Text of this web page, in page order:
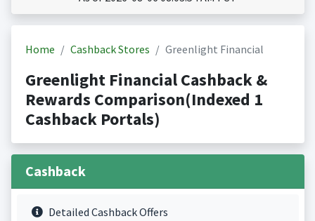
Home Cashback Stores Greenlight Financial
Greenlight Financial Cashback &
Rewards Comparison(Indexed 1
Cashback Portals)
Cashback
Detailed Cashback Offers